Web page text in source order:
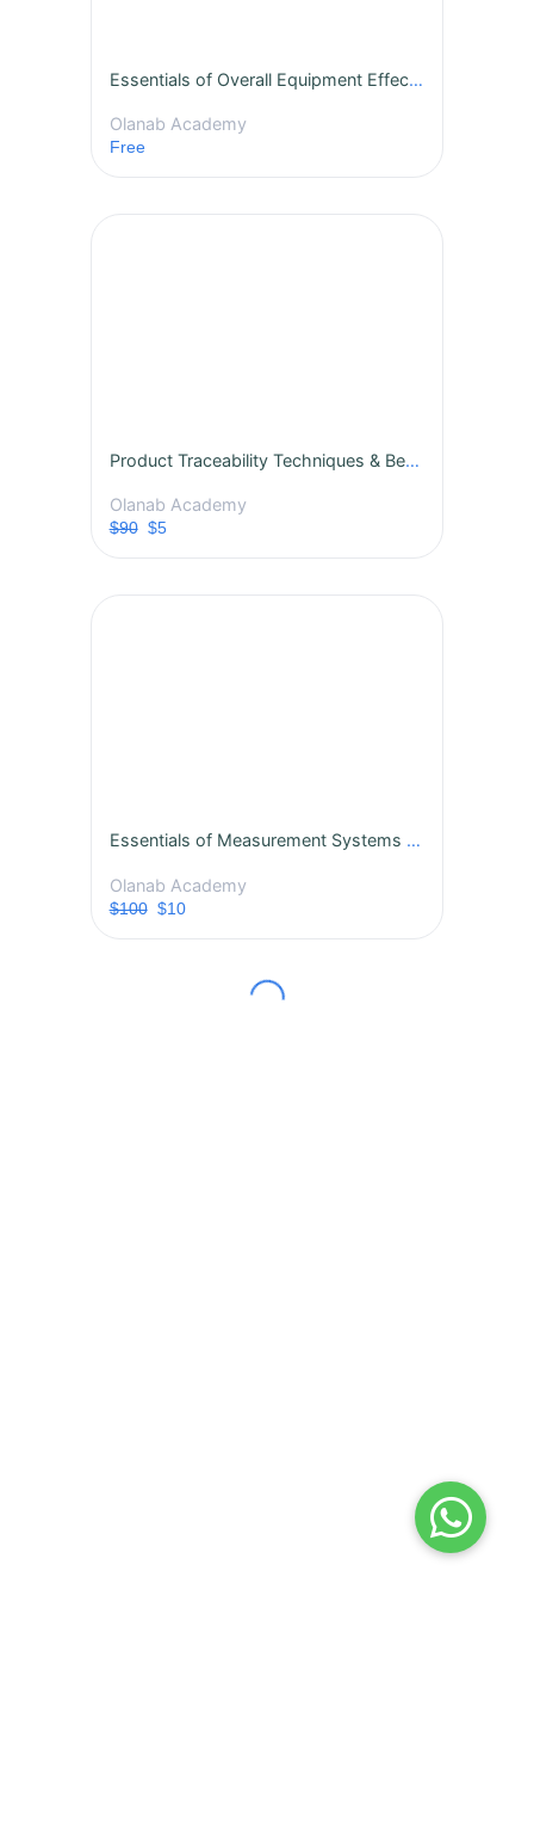
Essentials of Overall Equipment Effectiveness (OEE)
Olanab Academy
Free
Product Traceability Techniques & Best Practices
Olanab Academy
$90$5
Essentials of Measurement Systems Analysis (MSA)
Olanab Academy
$100$10